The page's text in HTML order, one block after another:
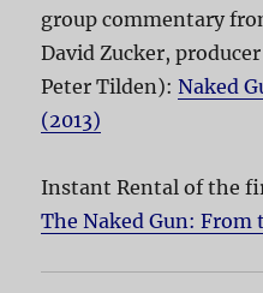
group commentary
David Zucker,
Peter Tilden):Naked
(2013)
Instant Rental of the
The Naked Gun: From